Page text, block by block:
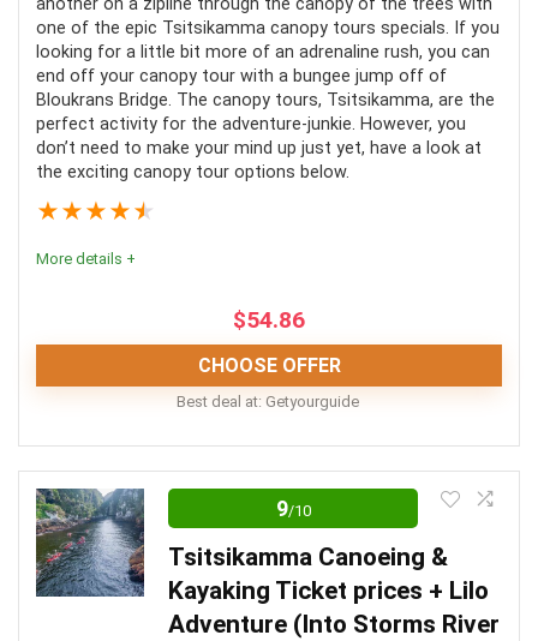
Fully-trained guides
Excellent safety precautions
Pristine forest to explore
Exciting zipline activity
Lunch and water included
CONS:
another on a zipline through the canopy of the trees with
one of the epic Tsitsikamma canopy tours specials. If you
looking for a little bit more of an adrenaline rush, you can
end off your canopy tour with a bungee jump off of
Bloukrans Bridge. The canopy tours, Tsitsikamma, are the
perfect activity for the adventure-junkie. However, you
don’t need to make your mind up just yet, have a look at
the exciting canopy tour options below.
★★★★★
More details +
$54.86
CHOOSE OFFER
Best deal at: Getyourguide
unique tour that promises magnificent scenery and
enriching information. Unfortunately, pregnant women
are prevented from taking part.
9
9/10
Tsitsikamma Canoeing &
Kayaking Ticket prices + Lilo
Adventure (Into Storms River